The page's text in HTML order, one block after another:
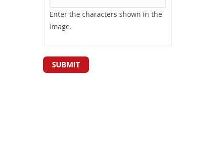
Enter the characters shown in the
image.